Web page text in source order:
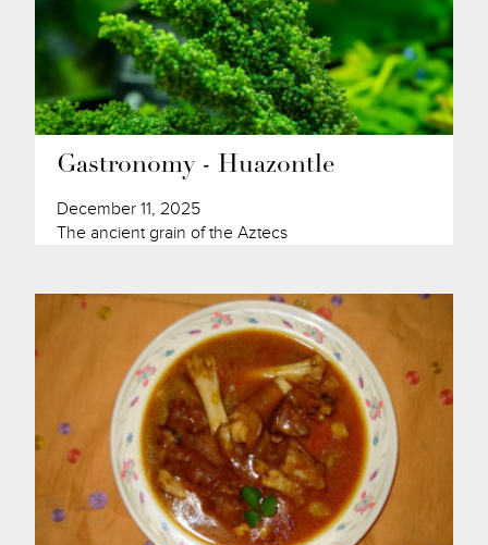
Gastronomy - Huazontle
December 11, 2025
The ancient grain of the Aztecs